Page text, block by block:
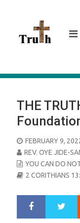
THE
POSTED
ON
FEBRUARY 9,
REV. OYE JIDE-
YOU CAN DO
2 CORITHIANS